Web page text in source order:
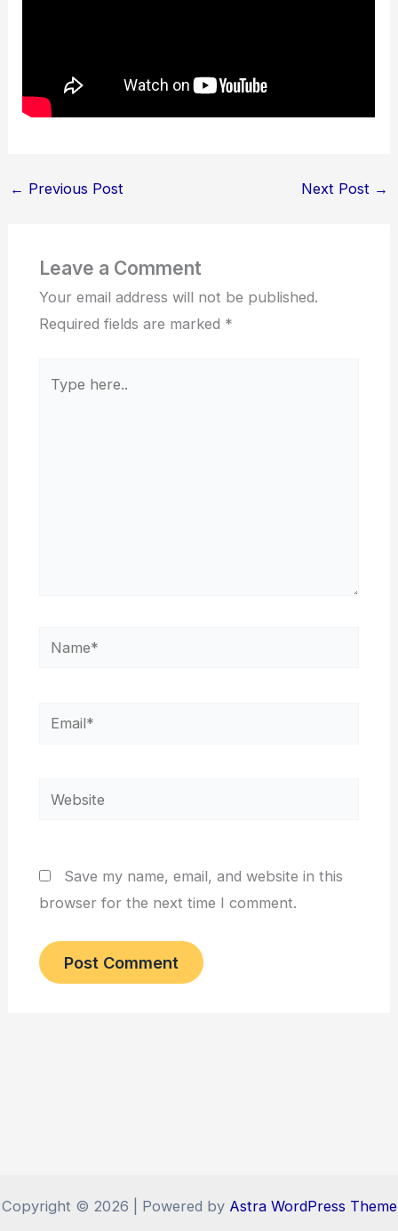
← Previous Post Next Post →
Leave a Comment
Your email address will not be published.
Required fields are marked *
here..
Name*
Email*
Website
Save my name, email, and website in this
browser for the next time I comment.
Copyright © 2026 | Powered by Astra WordPress Theme